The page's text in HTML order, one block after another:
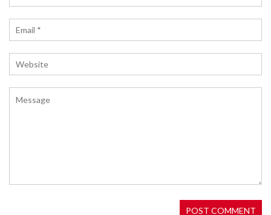
laws.
AI tools, and a unique loyalty system. MORE
governance - not speculation.